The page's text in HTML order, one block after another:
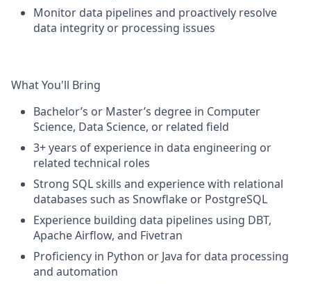
Monitor data pipelines and proactively resolve
data integrity or processing issues
What You'll Bring
Bachelor’s or Master’s degree in Computer
Science, Data Science, or related field
3+ years of experience in data engineering or
related technical roles
Strong SQL skills and experience with relational
databases such as Snowflake or PostgreSQL
Experience building data pipelines using DBT,
Apache Airflow, and Fivetran
Proficiency in Python or Java for data processing
and automation